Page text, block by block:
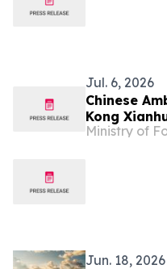
Jul. 6, 2026
Chinese
Kong
Titled
Jun. 18, 2026